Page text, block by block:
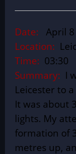
Date: April 8
Location:
Time: 03:30
Summary: I
Leicester to
It was about
lights. My
formation of
metres up,